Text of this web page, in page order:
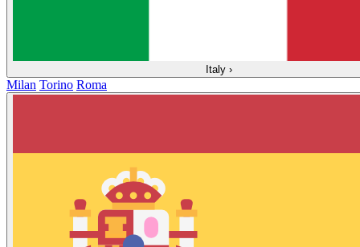
Italy ›
Milan Torino Roma